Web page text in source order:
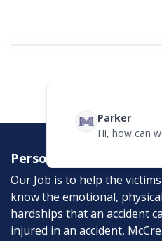
Personal Injury
Our Job is to help the
know the emotional,
hardships that an accident
injured in an accident,
Parker
Hi, how can